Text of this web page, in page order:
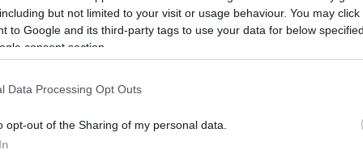
but not limited to your visit or usage behaviour. You may
to Google and its third-party tags to use your data for below
consent section.
Data Processing Opt Outs
opt-out of the Sharing of my personal data.
06/AUG/25 15:57
The former Mavericks and Lakers
assistant reunites with Luka Dončić
training camp with